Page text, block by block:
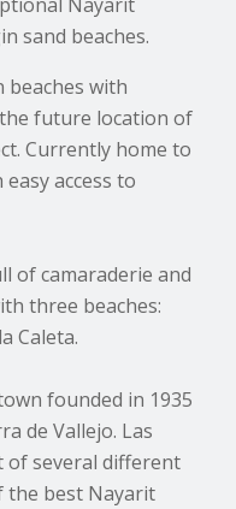
sand beaches.
beaches with
future location of
Currently home to
access to
of camaraderie and
three beaches:
Caleta.
founded in 1935
de Vallejo. Las
of several different
the best Nayarit